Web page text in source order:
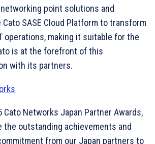
point solutions and
SASE Cloud Platform to transform
operations, making it suitable for the
is at the forefront of this
with its partners.
Cato Networks Japan Partner Awards,
the outstanding achievements and
from our Japan partners to